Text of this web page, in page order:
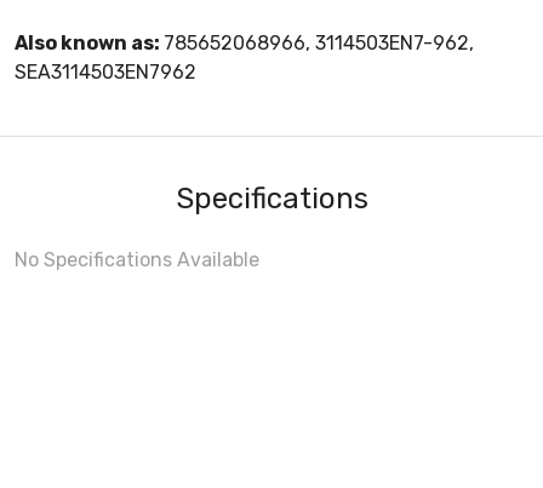
Also known as: 785652068966, 3114503EN7-962,
SEA3114503EN7962
Specifications
No Specifications Available